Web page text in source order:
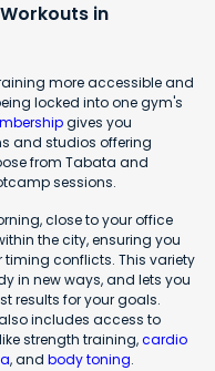
Workouts in
more accessible and
locked into one gym's
gives you
and studios offering
from Tabata and
sessions.
close to your office
the city, ensuring you
timing conflicts. This variety
in new ways, and lets you
results for your goals.
includes access to
strength training,cardio
, and body toning.